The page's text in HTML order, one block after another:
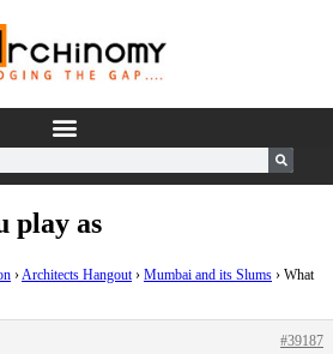
play as
›Architects Hangout › Mumbai and its Slums › What
#39187